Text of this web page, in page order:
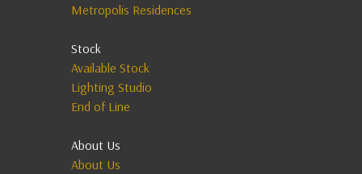
Metropolis Residences
Stock
Available Stock
Lighting Studio
End of Line
About Us
About Us